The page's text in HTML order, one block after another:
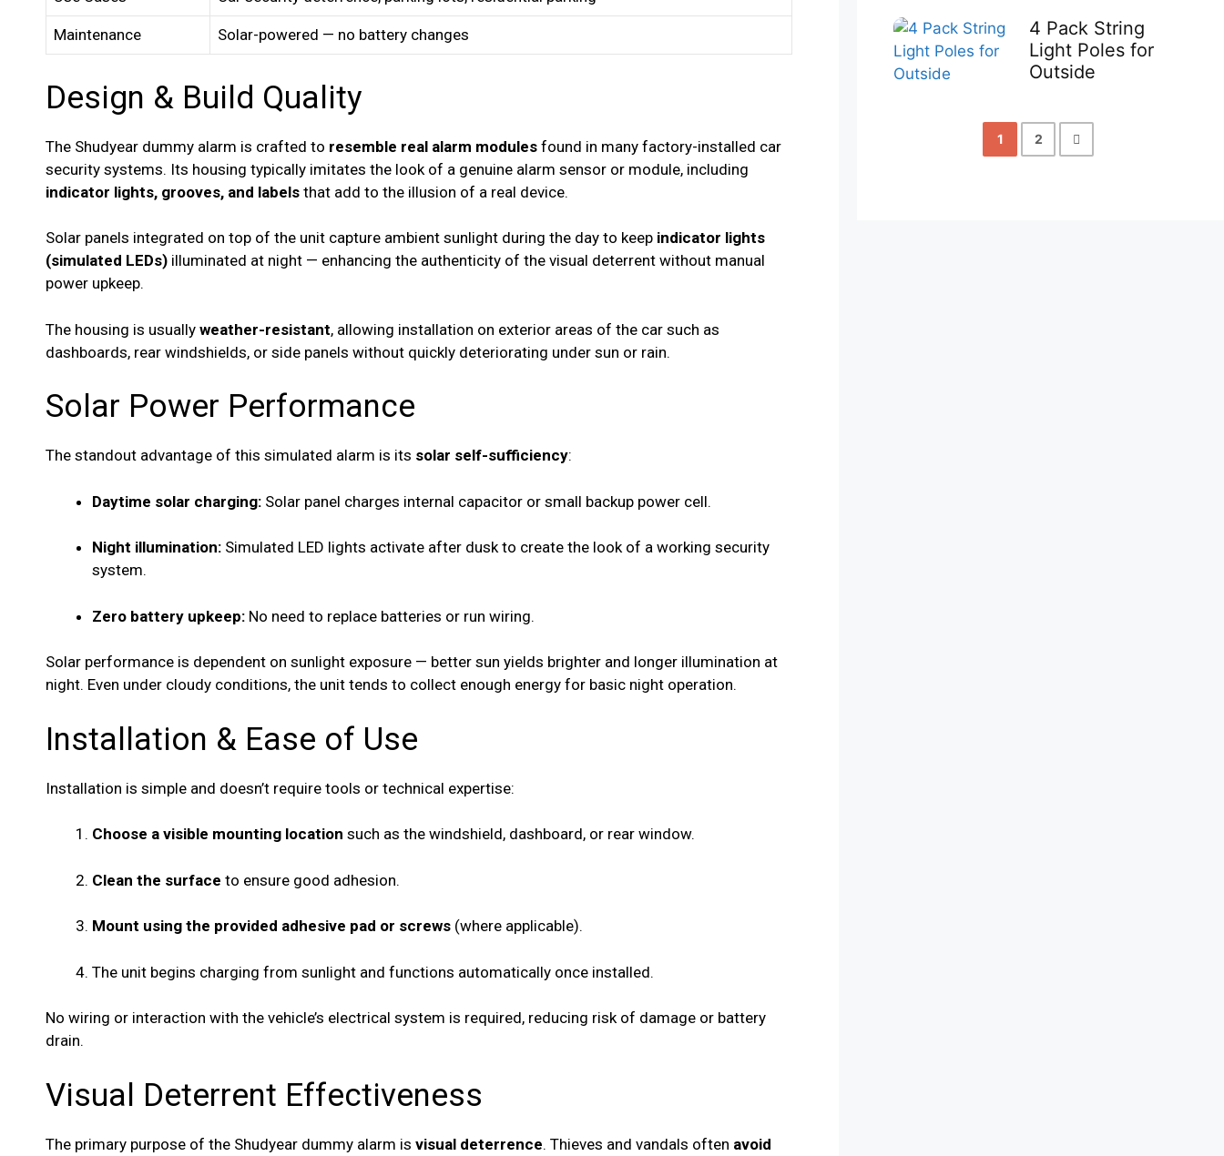
Maintenance Solar-powered — no battery changes
Design & Build Quality
The Shudyear dummy alarm is crafted to resemble real alarm modules found in many factory-installed car
security systems. Its housing typically imitates the look of a genuine alarm sensor or module, including
indicator lights, grooves, and labels that add to the illusion of a real device.
Solar panels integrated on top of the unit capture ambient sunlight during the day to keep indicator lights
(simulated LEDs) illuminated at night — enhancing the authenticity of the visual deterrent without manual
power upkeep.
The housing is usually weather-resistant, allowing installation on exterior areas of the car such as
dashboards, rear windshields, or side panels without quickly deteriorating under sun or rain.
Solar Power Performance
The standout advantage of this simulated alarm is its solar self-sufficiency:
Daytime solar charging: Solar panel charges internal capacitor or small backup power cell.
Night illumination: Simulated LED lights activate after dusk to create the look of a working security
system.
Zero battery upkeep: No need to replace batteries or run wiring.
Solar performance is dependent on sunlight exposure — better sun yields brighter and longer illumination at
night. Even under cloudy conditions, the unit tends to collect enough energy for basic night operation.
Installation & Ease of Use
Installation is simple and doesn’t require tools or technical expertise:
Choose a visible mounting location such as the windshield, dashboard, or rear window.
Clean the surface to ensure good adhesion.
Mount using the provided adhesive pad or screws (where applicable).
The unit begins charging from sunlight and functions automatically once installed.
No wiring or interaction with the vehicle’s electrical system is required, reducing risk of damage or battery
drain.
Visual Deterrent Effectiveness
The primary purpose of the Shudyear dummy alarm is visual deterrence. Thieves and vandals often avoid
4 Pack String
Light Poles for
Outside
1 2